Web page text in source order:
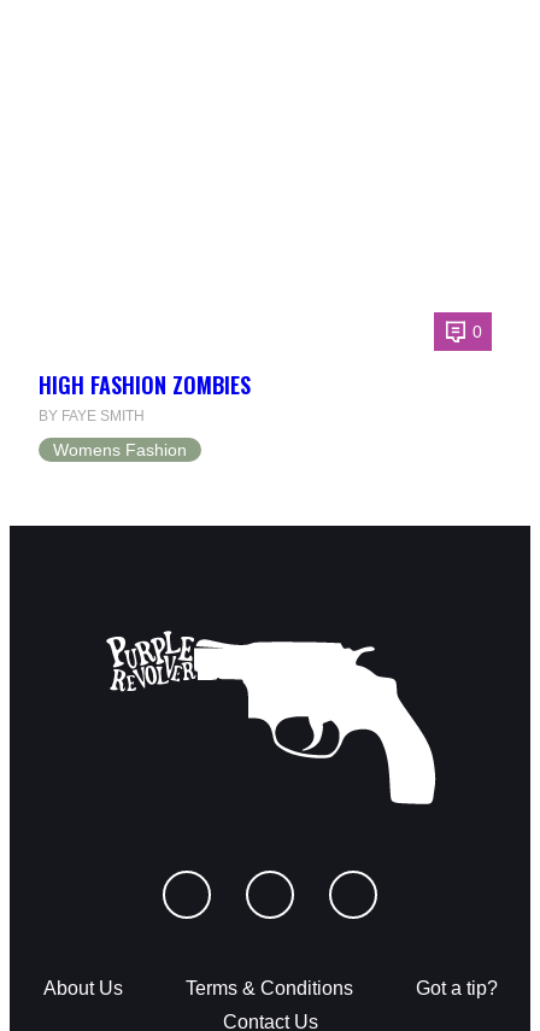
0
HIGH FASHION ZOMBIES
BY FAYE SMITH
Womens Fashion
About Us Terms & Conditions
Got a tip?
Contact Us